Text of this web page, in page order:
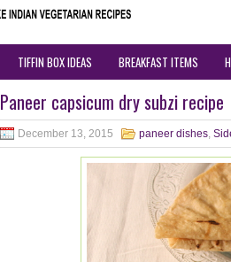
TIFFIN BOX IDEAS BREAKFAST ITEMS
Paneer capsicum dry subzi recipe
December 13, 2015 paneer dishes,